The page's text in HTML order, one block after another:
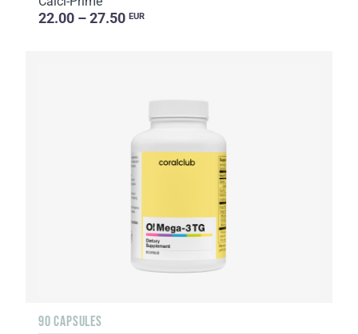
22.00 – 27.50 EUR
90 CAPSULES